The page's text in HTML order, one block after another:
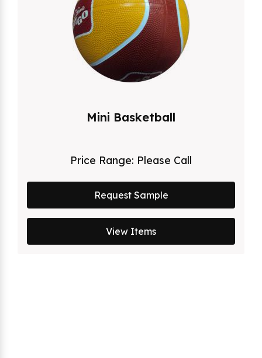
Mini Basketball
Price Range: Please Call
Request Sample
View Items